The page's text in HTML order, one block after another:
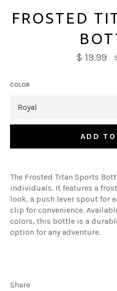
FROSTED
$ 19.99
COLOR
ADD
The Frosted Titan Sports
individuals. It features a
look, a push lever spout for
clip for convenience.
colors, this bottle is a
option for any adventure.
Share